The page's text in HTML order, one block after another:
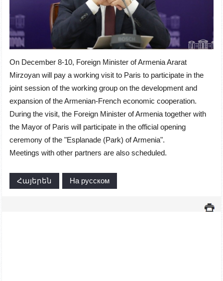
On December 8-10, Foreign Minister of Armenia Ararat
Mirzoyan will pay a working visit to Paris to participate in the
joint session of the working group on the development and
expansion of the Armenian-French economic cooperation.
During the visit, the Foreign Minister of Armenia together with
the Mayor of Paris will participate in the official opening
ceremony of the "Esplanade (Park) of Armenia".
Meetings with other partners are also scheduled.
Հայերեն На русском